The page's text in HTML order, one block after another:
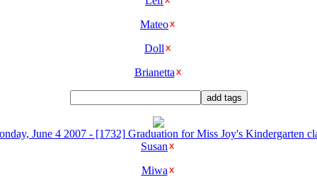
Mateo
Doll
Brianetta
June 4 2007 - [1732] Graduation for Miss Joy's Kindergarten
Susan
Miwa